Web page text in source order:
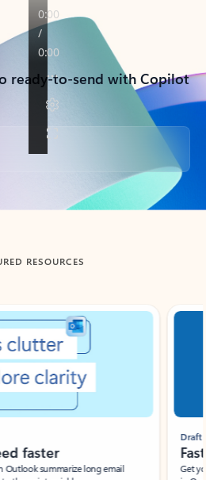
ready-to-send with Copilot
RESOURCES
faster
Outlook summarize long email
Draft
Get